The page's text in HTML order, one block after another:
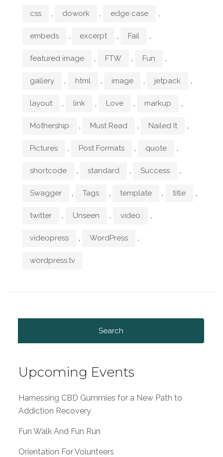
css , dowork , edge case ,
embeds , excerpt , Fail ,
featured image , FTW , Fun ,
gallery , html , image , jetpack ,
layout , link , Love , markup ,
Mothership , Must Read , Nailed It ,
Pictures , Post Formats , quote ,
shortcode , standard , Success ,
Swagger , Tags , template , title ,
twitter , Unseen , video ,
videopress , WordPress ,
wordpress.tv
Upcoming Events
Harnessing CBD Gummies for a New Path to
Addiction Recovery
Fun Walk And Fun Run
Orientation For Volunteers